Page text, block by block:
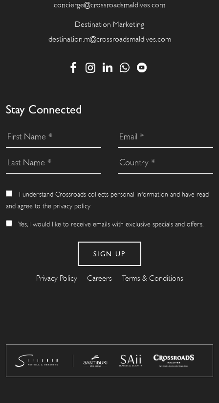
concierge@crossroadsmaldives.com
Destination Marketing
destination.m@crossroadsmaldives.com
Stay Connected
I understand Crossroads collects personal information and have read
and agree to the privacy policy
Yes, I would like to receive emails with exclusive specials and offers.
Privacy Policy Careers Terms & Conditions